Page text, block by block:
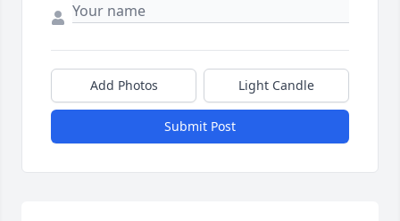
Add Photos Light Candle
Submit Post